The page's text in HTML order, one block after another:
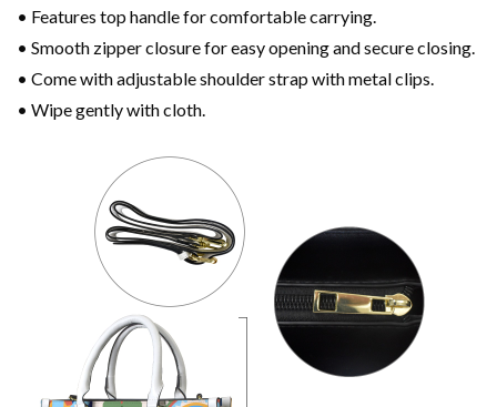
• Features top handle for comfortable carrying.
• Smooth zipper closure for easy opening and secure closing.
• Come with adjustable shoulder strap with metal clips.
• Wipe gently with cloth.